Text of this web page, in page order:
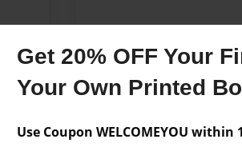
Get 20% OFF Your
Your Own Printed
Use Coupon WELCOMEYOU within